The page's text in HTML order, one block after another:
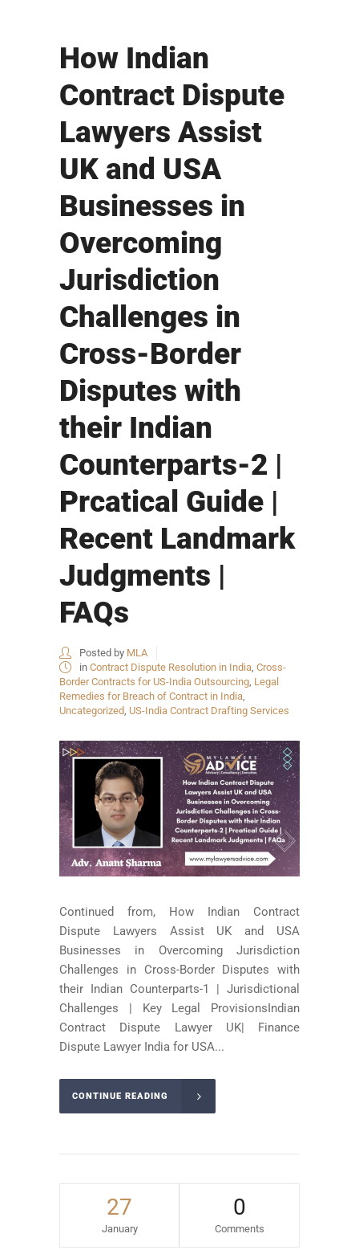
How Indian
Contract Dispute
Lawyers Assist
UK and USA
Businesses in
Overcoming
Jurisdiction
Challenges in
Cross-Border
Disputes with
their Indian
Counterparts-2 |
Prcatical Guide |
Recent Landmark
Judgments |
FAQs
Posted by MLA
in Contract Dispute Resolution in India Cross-
Border Contracts for US-India Outsourcing Legal
Remedies for Breach of Contract in India
Uncategorized US-India Contract Drafting Services
Continued from, How Indian Contract
Dispute Lawyers Assist UK and USA
Businesses in Overcoming Jurisdiction
Challenges in Cross-Border Disputes with
their Indian Counterparts-1 | Jurisdictional
Challenges | Key Legal ProvisionsIndian
Contract Dispute Lawyer UK| Finance
Dispute Lawyer India for USA...
CONTINUE READING
27
January
0
Comments